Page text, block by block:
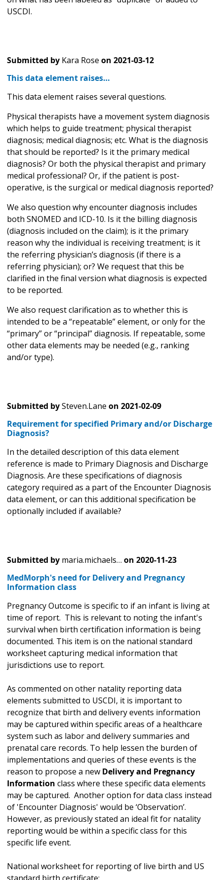
USCDI.
Submitted by Kara Rose on 2021-03-12
This data element raises…
This data element raises several questions.
Physical therapists have a movement system diagnosis
which helps to guide treatment; physical therapist
diagnosis; medical diagnosis; etc. What is the diagnosis
that should be reported? Is it the primary medical
diagnosis? Or both the physical therapist and primary
medical professional? Or, if the patient is post-
operative, is the surgical or medical diagnosis reported?
We also question why encounter diagnosis includes
both SNOMED and ICD-10. Is it the billing diagnosis
(diagnosis included on the claim); is it the primary
reason why the individual is receiving treatment; is it
the referring physician’s diagnosis (if there is a
referring physician); or? We request that this be
clarified in the final version what diagnosis is expected
to be reported.
We also request clarification as to whether this is
intended to be a “repeatable” element, or only for the
“primary” or “principal” diagnosis. If repeatable, some
other data elements may be needed (e.g., ranking
and/or type).
Submitted bySteven.Lane on 2021-02-09
Requirement for specified Primary and/or Discharge
Diagnosis?
In the detailed description of this data element
reference is made to Primary Diagnosis and Discharge
Diagnosis. Are these specifications of diagnosis
category required as a part of the Encounter Diagnosis
data element, or can this additional specification be
optionally included if available?
Submitted by maria.michaels… on 2020-11-23
MedMorph's need for Delivery and Pregnancy
Information class
Pregnancy Outcome is specific to if an infant is living at
time of report. This is relevant to noting the infant's
survival when birth certification information is being
documented. This item is on the national standard
worksheet capturing medical information that
jurisdictions use to report.
As commented on other natality reporting data
elements submitted to USCDI, it is important to
recognize that birth and delivery events information
may be captured within specific areas of a healthcare
system such as labor and delivery summaries and
prenatal care records. To help lessen the burden of
implementations and queries of these events is the
reason to propose a new Delivery and Pregnancy
Information class where these specific data elements
may be captured. Another option for data class instead
of 'Encounter Diagnosis' would be ‘Observation’.
However, as previously stated an ideal fit for natality
reporting would be within a specific class for this
specific life event.
National worksheet for reporting of live birth and US